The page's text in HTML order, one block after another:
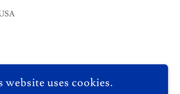
website uses cookies.